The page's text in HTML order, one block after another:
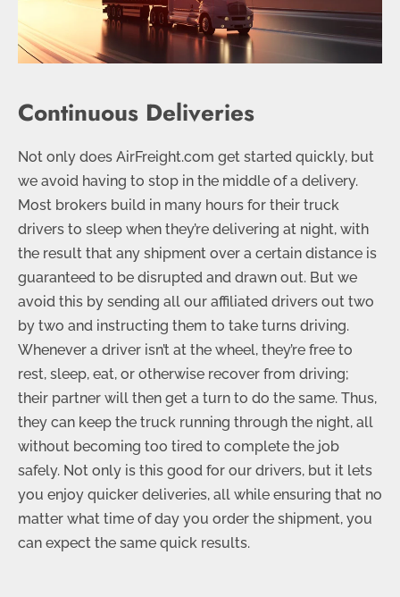
Continuous Deliveries
Not only does AirFreight.com get started quickly, but
we avoid having to stop in the middle of a delivery.
Most brokers build in many hours for their truck
drivers to sleep when they’re delivering at night, with
the result that any shipment over a certain distance is
guaranteed to be disrupted and drawn out. But we
avoid this by sending all our affiliated drivers out two
by two and instructing them to take turns driving.
Whenever a driver isn’t at the wheel, they’re free to
rest, sleep, eat, or otherwise recover from driving;
their partner will then get a turn to do the same. Thus,
they can keep the truck running through the night, all
without becoming too tired to complete the job
safely. Not only is this good for our drivers, but it lets
you enjoy quicker deliveries, all while ensuring that no
matter what time of day you order the shipment, you
can expect the same quick results.